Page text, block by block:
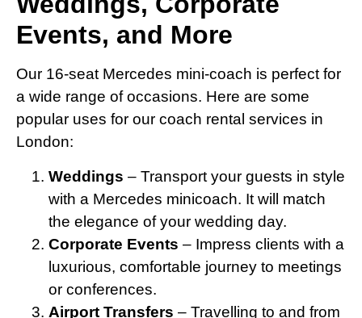
Events, and More
Our 16-seat Mercedes mini-coach is perfect for
a wide range of occasions. Here are some
popular uses for our coach rental services in
London:
Weddings – Transport your guests in style
with a Mercedes minicoach. It will match
the elegance of your wedding day.
Corporate Events – Impress clients with a
luxurious, comfortable journey to meetings
or conferences.
Airport Transfers – Travelling to and from